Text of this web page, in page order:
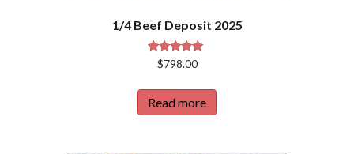
1/4 Beef Deposit 2025
Rated
5.00
$798.00
Read more